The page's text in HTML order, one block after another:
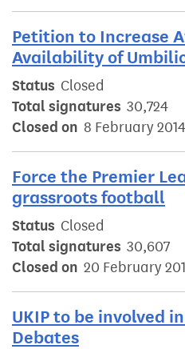
Petition to Increase
Availability of
Status Closed
Total signatures 30,724
Closed on 8 February 2014
Force the Premier
grassroots football
Status Closed
Total signatures 30,607
Closed on 20 February
UKIP to be involved
Debates